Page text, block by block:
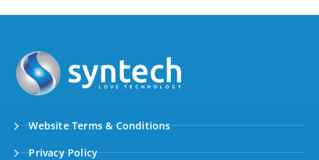
Website Terms & Conditions
Privacy Policy